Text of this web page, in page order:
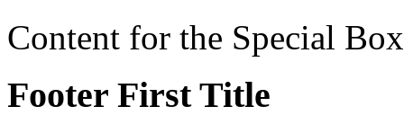
Content for the Special Box
Footer First Title